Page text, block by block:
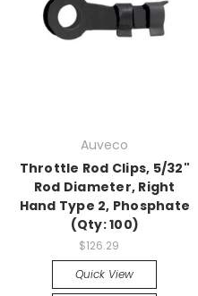
Auveco
Throttle Rod Clips, 5/32"
Rod Diameter, Right
Hand Type 2, Phosphate
(Qty: 100)
$126.29
Quick View